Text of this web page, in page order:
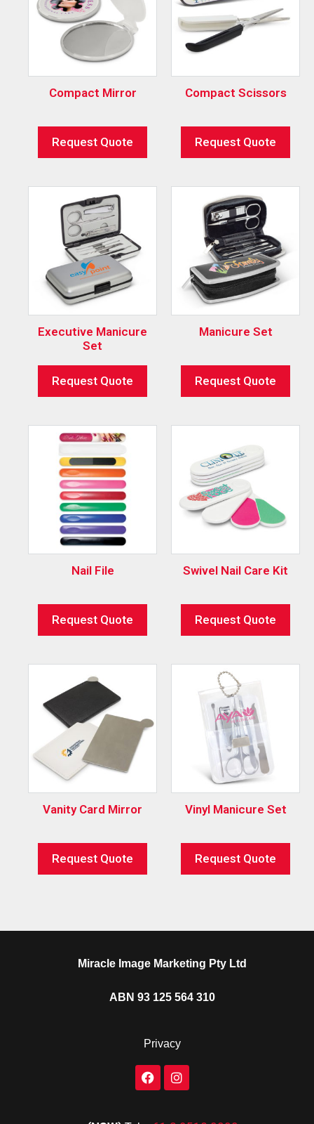
Compact Mirror
Request Quote
Compact Scissors
Request Quote
Executive Manicure
Set
Request Quote
Manicure Set
Request Quote
Nail File
Request Quote
Swivel Nail Care Kit
Request Quote
Vanity Card Mirror
Request Quote
Vinyl Manicure Set
Request Quote
Miracle Image Marketing Pty Ltd
ABN 93 125 564 310
Privacy